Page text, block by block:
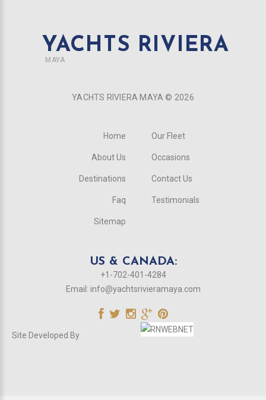
YACHTS RIVIERA
MAYA
YACHTS RIVIERA MAYA © 2026
Home
About Us
Destinations
Faq
Sitemap
Our Fleet
Occasions
Contact Us
Testimonials
US & CANADA:
+1-702-401-4284
Email: info@yachtsrivieramaya.com
Site Developed By